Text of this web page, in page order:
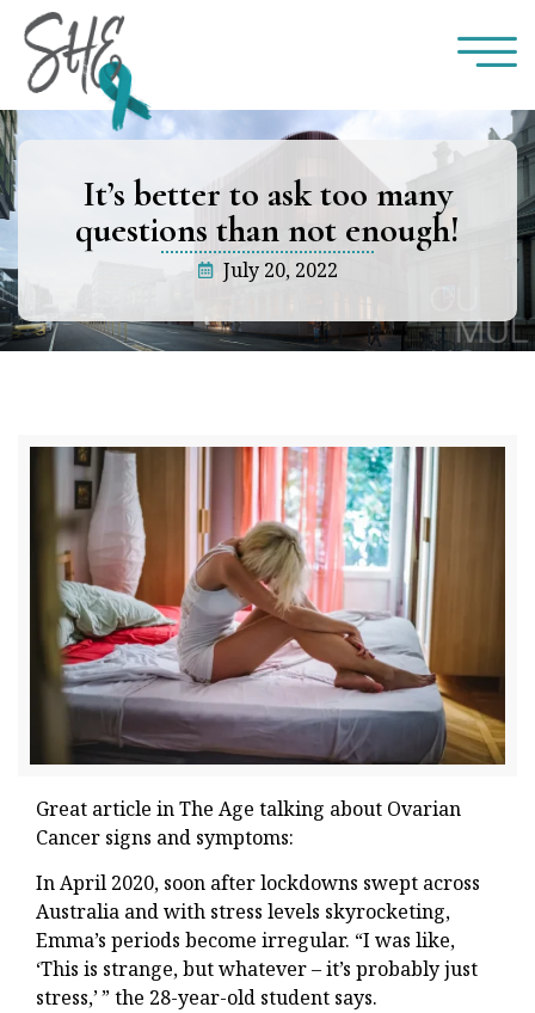
It’s better to ask too many
questions than not enough!
July 20, 2022
Great article in The Age talking about Ovarian
Cancer signs and symptoms:
In April 2020, soon after lockdowns swept across
Australia and with stress levels skyrocketing,
Emma’s periods become irregular. “I was like,
‘This is strange, but whatever – it’s probably just
stress,’ ” the 28-year-old student says.